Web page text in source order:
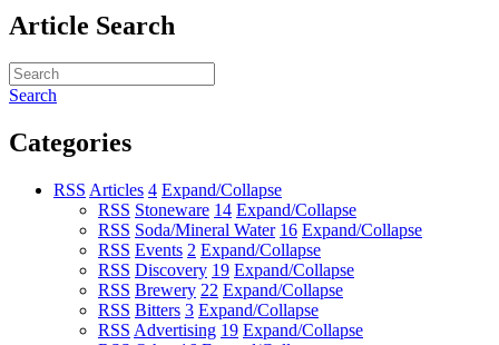
Article Search
Search
Categories
RSS Articles 4 Expand/Collapse
RSS Stoneware 14 Expand/Collapse
RSS Soda/Mineral Water 16 Expand/Collapse
RSS Events 2 Expand/Collapse
RSS Discovery 19 Expand/Collapse
RSS Brewery 22 Expand/Collapse
RSS Bitters 3 Expand/Collapse
RSS Advertising 19 Expand/Collapse